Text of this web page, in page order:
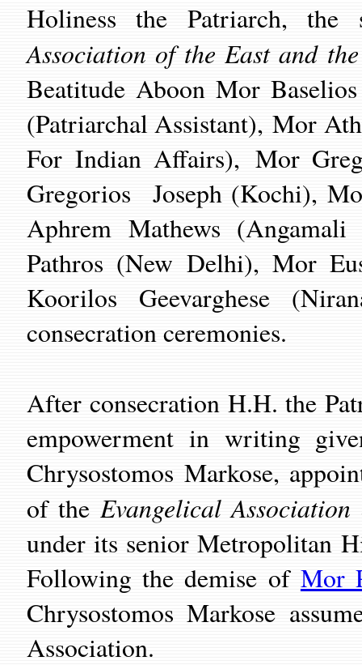
Holiness the Patriarch,
Association of the East and
Beatitude Aboon Mor
(Patriarchal Assistant), Mor
For Indian Affairs), Mor
Gregorios Joseph (Kochi),
Aphrem Mathews
Pathros (New Delhi), Mor
Koorilos Geevarghese
consecration ceremonies.
After consecration H.H. the
empowerment in writing
Chrysostomos Markose,
of the Evangelical
under its senior Metropolitan
Following the demise of Mor
Chrysostomos Markose
Association.